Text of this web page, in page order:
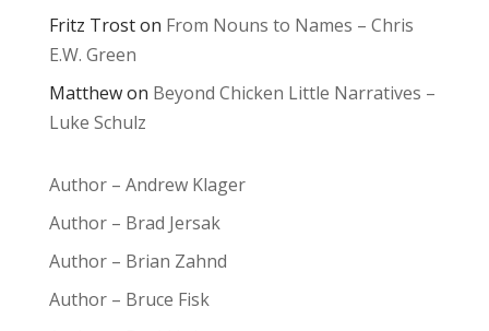
Fritz Troston From Nouns to Names – Chris
E.W. Green
Matthewon Beyond Chicken Little Narratives –
Luke Schulz
Author – Andrew Klager
Author – Brad Jersak
Author – Brian Zahnd
Author – Bruce Fisk